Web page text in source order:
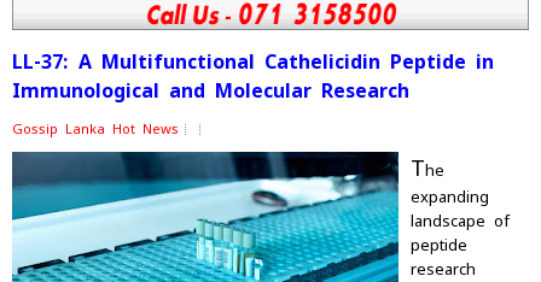
LL-37: A Multifunctional Cathelicidin Peptide in
Immunological and Molecular Research
Gossip Lanka Hot News
The
expanding
landscape of
peptide
research